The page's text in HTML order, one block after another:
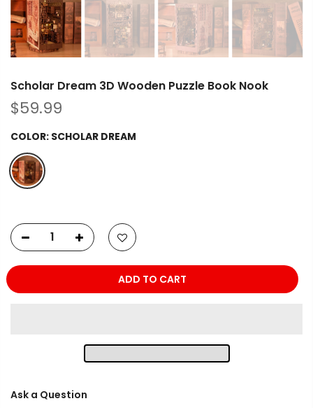
Scholar Dream 3D Wooden Puzzle Book Nook
$59.99
COLOR: SCHOLAR DREAM
ADD TO CART
Ask a Question